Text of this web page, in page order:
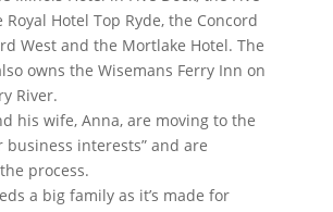
Royal Hotel Top Ryde, the Concord
West and the Mortlake Hotel. The
owns the Wisemans Ferry Inn on
River.
his wife, Anna, are moving to the
business interests” and are
process.
a big family as it’s made for